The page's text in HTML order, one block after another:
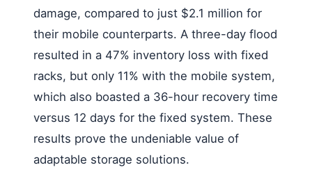
damage, compared to just $2.1 million for
their mobile counterparts. A three-day flood
resulted in a 47% inventory loss with fixed
racks, but only 11% with the mobile system,
which also boasted a 36-hour recovery time
versus 12 days for the fixed system. These
results prove the undeniable value of
adaptable storage solutions.